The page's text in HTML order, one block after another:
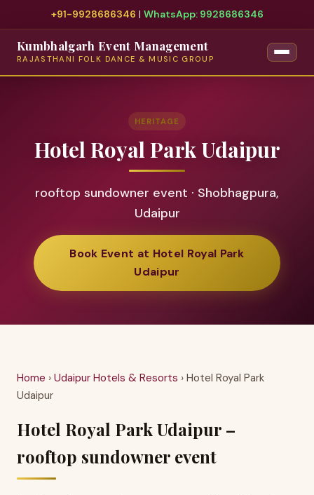
+91-9928686346 | WhatsApp: 9928686346
Kumbhalgarh Event Management
RAJASTHANI FOLK DANCE & MUSIC GROUP
HERITAGE
Hotel Royal Park Udaipur
rooftop sundowner event · Shobhagpura,
Udaipur
Book Event at Hotel Royal Park
Udaipur
Home › Udaipur Hotels & Resorts › Hotel Royal Park
Udaipur
Hotel Royal Park Udaipur –
rooftop sundowner event